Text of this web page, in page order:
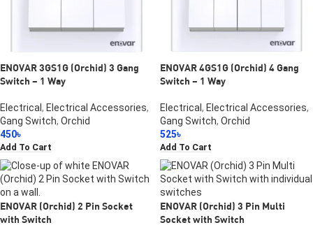
ENOVAR 3GS1G (Orchid) 3 Gang
Switch – 1 Way
Electrical, Electrical Accessories,
Gang Switch, Orchid
450৳
Add To Cart
ENOVAR 4GS1G (Orchid) 4 Gang
Switch – 1 Way
Electrical, Electrical Accessories,
Gang Switch, Orchid
525৳
Add To Cart
ENOVAR (Orchid) 2 Pin Socket
with Switch
ENOVAR (Orchid) 3 Pin Multi
Socket with Switch